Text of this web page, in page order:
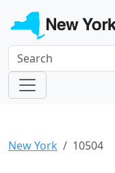
New York 10504